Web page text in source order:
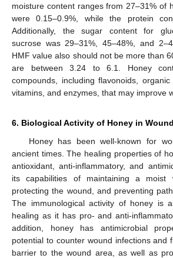
moisture content ranges from 27–31% of
were 0.15–0.9%, while the protein
Additionally, the sugar content for
sucrose was 29–31%, 45–48%, and
HMF value also should not be more than
are between 3.24 to 6.1. Honey
compounds, including flavonoids, organic
vitamins, and enzymes, that may improve
6. Biological Activity of Honey in
Honey has been well-known for
ancient times. The healing properties of
antioxidant, anti-inflammatory, and
its capabilities of maintaining a moist
protecting the wound, and preventing
The immunological activity of honey is
healing as it has pro- and anti-
addition, honey has antimicrobial
potential to counter wound infections and
barrier to the wound area, as well as